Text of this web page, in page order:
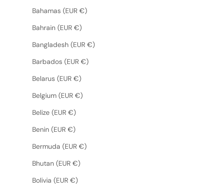
Bahamas (EUR €)
Bahrain (EUR €)
Bangladesh (EUR €)
Barbados (EUR €)
Belarus (EUR €)
Belgium (EUR €)
Belize (EUR €)
Benin (EUR €)
Bermuda (EUR €)
Bhutan (EUR €)
Bolivia (EUR €)